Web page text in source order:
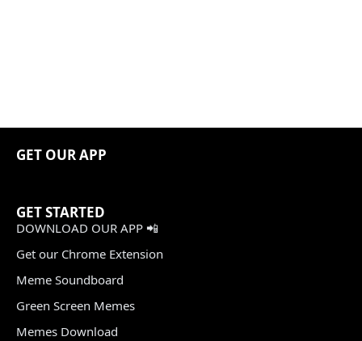
GET OUR APP
GET STARTED
DOWNLOAD OUR APP 📲
Get our Chrome Extension
Meme Soundboard
Green Screen Memes
Memes Download